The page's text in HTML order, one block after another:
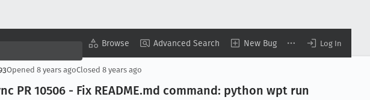
Browse Advanced Search New Bug Log In
Opened 8 years agoClosed 8 years ago
PR 10506 - Fix README.md command: python wpt run